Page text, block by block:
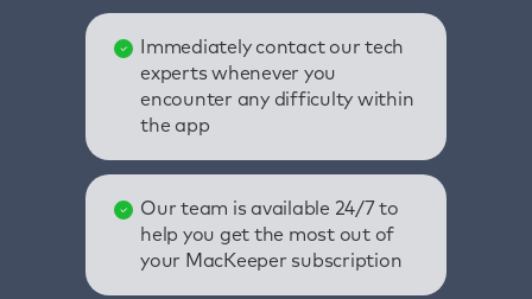
Immediately contact our tech
experts whenever you
encounter any difficulty within
the app
Our team is available 24/7 to
help you get the most out of
your MacKeeper subscription